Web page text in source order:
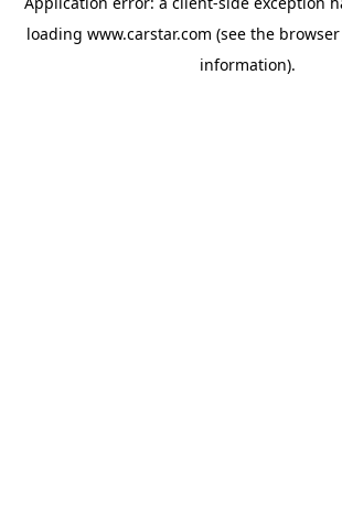
loading www.carstar.com (see the
information).